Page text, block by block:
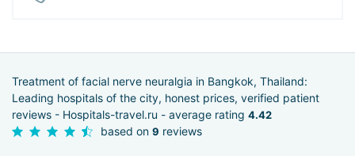
Treatment of facial nerve neuralgia in Bangkok, Thailand:
Leading hospitals of the city, honest prices, verified patient
reviews - Hospitals-travel.ru - average rating 4.42
based on 9 reviews